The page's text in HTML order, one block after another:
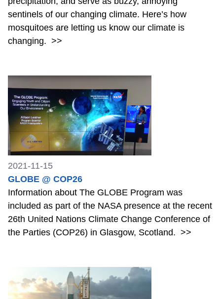
sentinels of our changing climate. Here’s how
mosquitoes are letting us know our climate is
changing. >>
2021-11-15
GLOBE @ COP26
Information about The GLOBE Program was
included as part of the NASA presence at the recent
26th United Nations Climate Change Conference of
the Parties (COP26) in Glasgow, Scotland. >>